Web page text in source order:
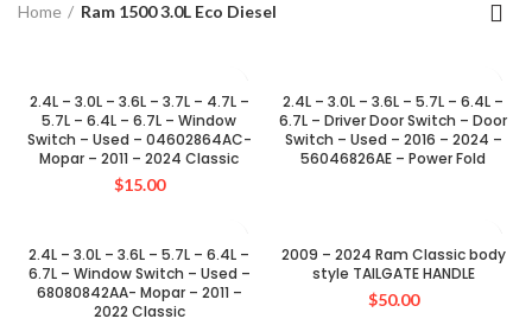
Home Ram 1500 3.0L Eco Diesel
2.4L – 3.0L – 3.6L – 3.7L – 4.7L –
5.7L – 6.4L – 6.7L – Window
Switch – Used – 04602864AC-
Mopar – 2011 – 2024 Classic
$15.00
2.4L – 3.0L – 3.6L – 5.7L – 6.4L –
6.7L – Driver Door Switch – Door
Switch – Used – 2016 – 2024 –
56046826AE – Power Fold
2.4L – 3.0L – 3.6L – 5.7L – 6.4L –
6.7L – Window Switch – Used –
68080842AA- Mopar – 2011 –
2022 Classic
2009 – 2024 Ram Classic body
style TAILGATE HANDLE
$50.00